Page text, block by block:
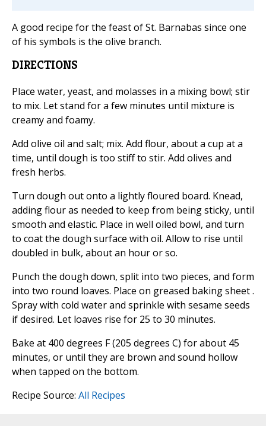
A good recipe for the feast of St. Barnabas since one
of his symbols is the olive branch.
DIRECTIONS
Place water, yeast, and molasses in a mixing bowl; stir
to mix. Let stand for a few minutes until mixture is
creamy and foamy.
Add olive oil and salt; mix. Add flour, about a cup at a
time, until dough is too stiff to stir. Add olives and
fresh herbs.
Turn dough out onto a lightly floured board. Knead,
adding flour as needed to keep from being sticky, until
smooth and elastic. Place in well oiled bowl, and turn
to coat the dough surface with oil. Allow to rise until
doubled in bulk, about an hour or so.
Punch the dough down, split into two pieces, and form
into two round loaves. Place on greased baking sheet .
Spray with cold water and sprinkle with sesame seeds
if desired. Let loaves rise for 25 to 30 minutes.
Bake at 400 degrees F (205 degrees C) for about 45
minutes, or until they are brown and sound hollow
when tapped on the bottom.
Recipe Source: All Recipes